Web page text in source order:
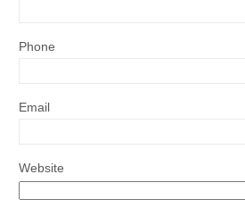
Phone
Email
Website